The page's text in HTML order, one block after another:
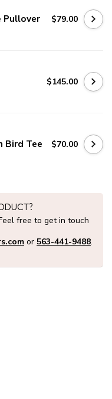
Pullover $79.00
$145.00
Bird Tee $70.00
free to get in touch
or 563-441-9488.